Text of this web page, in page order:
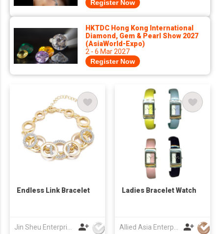
Register Now
HKTDC Hong Kong International
Diamond, Gem & Pearl Show 2027
(AsiaWorld-Expo)
2 - 6 Mar 2027
Register Now
Endless Link Bracelet Ladies Bracelet Watch